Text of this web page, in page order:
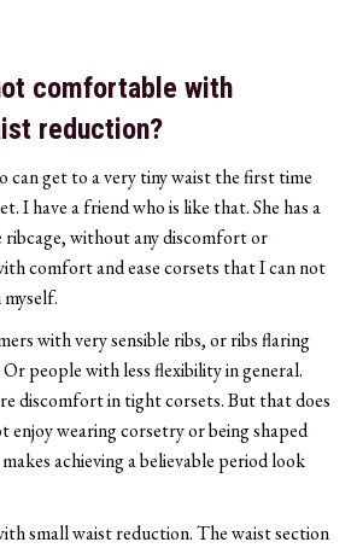
comfortable with
reduction?
can get to a very tiny waist the first time
I have a friend who is like that. She has a
without any discomfort or
comfort and ease corsets that I can not
with very sensible ribs, or ribs flaring
people with less flexibility in general.
discomfort in tight corsets. But that does
enjoy wearing corsetry or being shaped
achieving a believable period look
small waist reduction. The waist section